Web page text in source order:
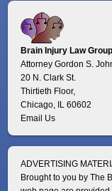
Brain Injury Law
Attorney Gordon S.
20 N. Clark St.
Thirtieth Floor,
Chicago, IL 60602
Email Us
ADVERTISING
Brought to you by The